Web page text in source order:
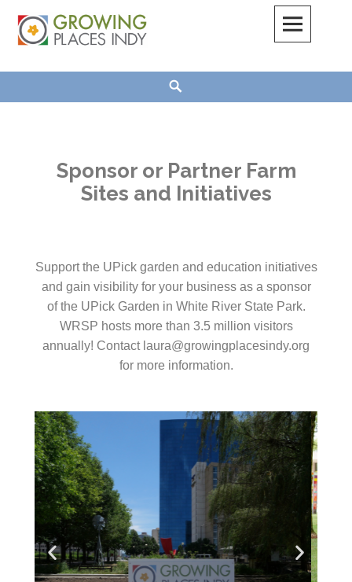
Sponsor or Partner Farm
Sites and Initiatives
Support the UPick garden and education initiatives
and gain visibility for your business as a sponsor
of the UPick Garden in White River State Park.
WRSP hosts more than 3.5 million visitors
annually! Contact laura@growingplacesindy.org
for more information.